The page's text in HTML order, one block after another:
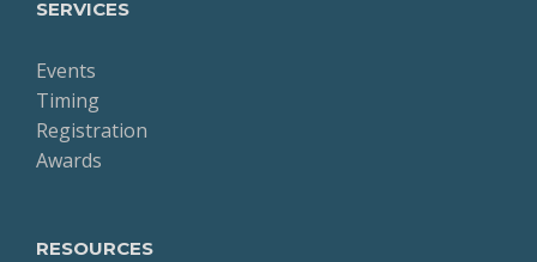
SERVICES
Events
Timing
Registration
Awards
RESOURCES